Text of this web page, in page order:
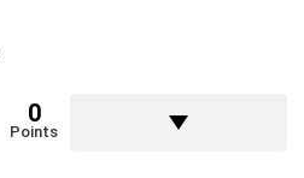
0
Points